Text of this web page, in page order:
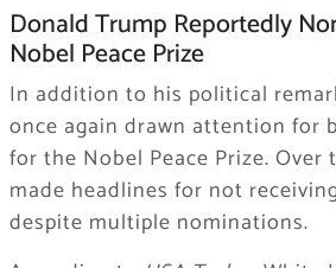
Donald Trump Reportedly
Nobel Peace Prize
In addition to his political
once again drawn attention for
for the Nobel Peace Prize. Over
made headlines for not
despite multiple nominations.